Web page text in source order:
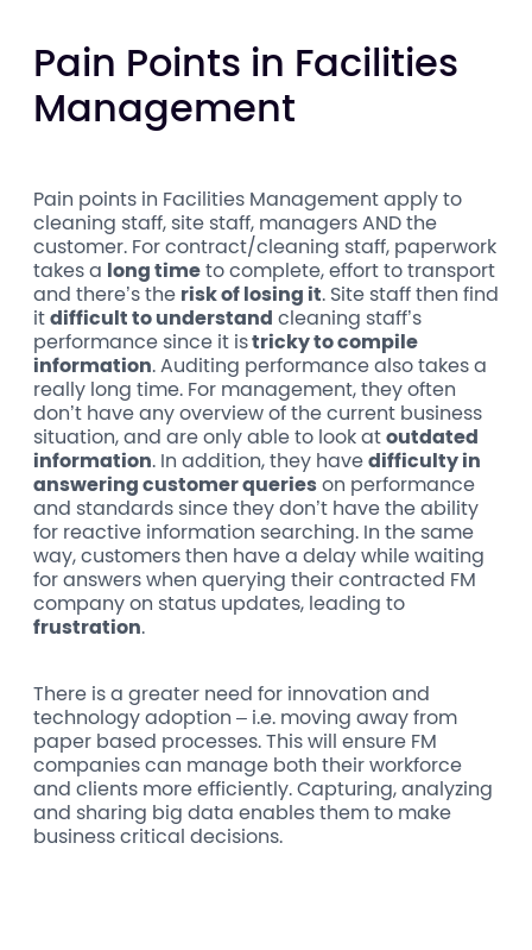
Pain Points in Facilities
Management
Pain points in Facilities Management apply to
cleaning staff, site staff, managers AND the
customer. For contract/cleaning staff, paperwork
takes a long timeto complete, effort to transport
and there’s the risk of losing it. Site staff then find
itdifficult to understand cleaning staff’s
performance since it istricky to compile
information. Auditing performance also takes a
really long time. For management, they often
don’t have any overview of the current business
situation, and are only able to look atoutdated
information. In addition, they havedifficulty in
answering customer querieson performance
and standards since they don’t have the ability
for reactive information searching. In the same
way, customers then have a delay while waiting
for answers when querying their contracted FM
company on status updates, leading to
frustration.
There is a greater need for innovation and
technology adoption – i.e. moving away from
paper based processes. This will ensure FM
companies can manage both their workforce
and clients more efficiently. Capturing, analyzing
and sharing big data enables them to make
business critical decisions.